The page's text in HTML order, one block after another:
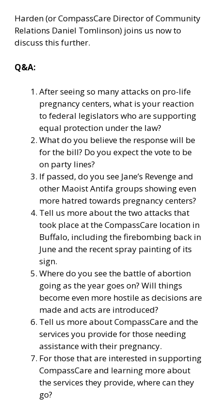
Harden (or CompassCare Director of Community
Relations Daniel Tomlinson) joins us now to
discuss this further.
Q&A:
After seeing so many attacks on pro-life
pregnancy centers, what is your reaction
to federal legislators who are supporting
equal protection under the law?
What do you believe the response will be
for the bill? Do you expect the vote to be
on party lines?
If passed, do you see Jane’s Revenge and
other Maoist Antifa groups showing even
more hatred towards pregnancy centers?
Tell us more about the two attacks that
took place at the CompassCare location in
Buffalo, including the firebombing back in
June and the recent spray painting of its
sign.
Where do you see the battle of abortion
going as the year goes on? Will things
become even more hostile as decisions are
made and acts are introduced?
Tell us more about CompassCare and the
services you provide for those needing
assistance with their pregnancy.
For those that are interested in supporting
CompassCare and learning more about
the services they provide, where can they
go?